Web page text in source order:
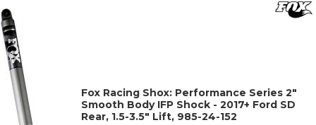
Fox Racing Shox: Performance Series 2"
Smooth Body IFP Shock - 2017+ Ford SD
Rear, 1.5-3.5" Lift, 985-24-152